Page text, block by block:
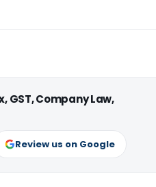
Company Law,
Review us on Google